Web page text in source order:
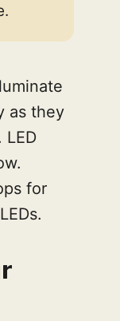
as they
for